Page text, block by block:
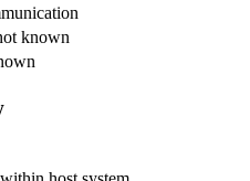
known